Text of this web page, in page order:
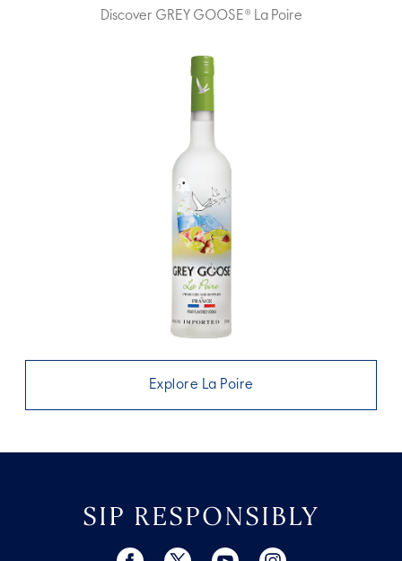
Discover GREY GOOSE® La Poire
Explore La Poire
SIP RESPONSIBLY